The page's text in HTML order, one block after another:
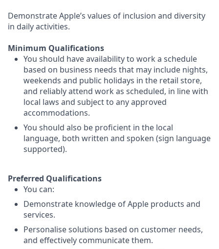
Demonstrate Apple’s values of inclusion and diversity
in daily activities.
Minimum Qualifications
You should have availability to work a schedule
based on business needs that may include nights,
weekends and public holidays in the retail store,
and reliably attend work as scheduled, in line with
local laws and subject to any approved
accommodations.
You should also be proficient in the local
language, both written and spoken (sign language
supported).
Preferred Qualifications
You can:
Demonstrate knowledge of Apple products and
services.
Personalise solutions based on customer needs,
and effectively communicate them.